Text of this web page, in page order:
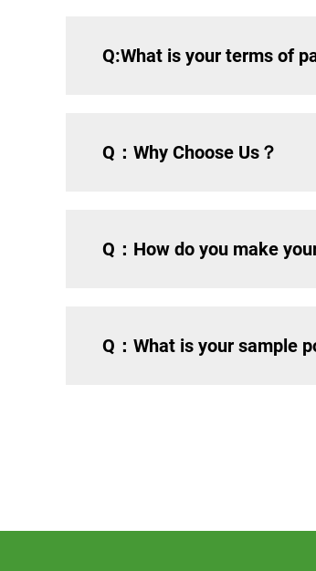
Q:What is your terms of
Q：Why Choose Us？
Q：How do you make
Q：What is your sample